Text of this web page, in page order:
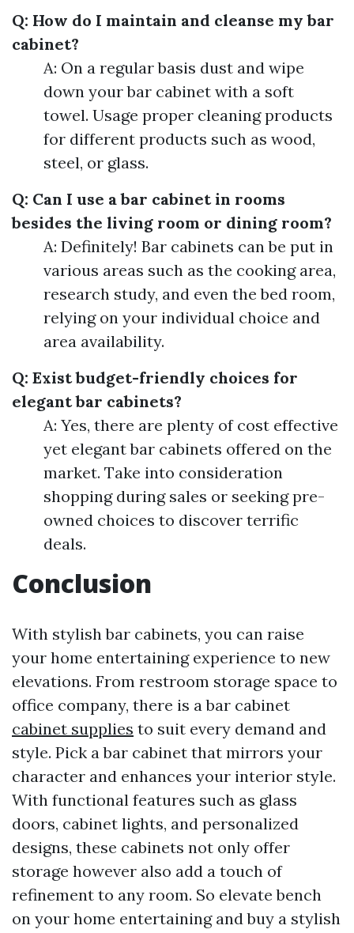
Q: How do I maintain and cleanse my bar
cabinet?
A: On a regular basis dust and wipe
down your bar cabinet with a soft
towel. Usage proper cleaning products
for different products such as wood,
steel, or glass.
Q: Can I use a bar cabinet in rooms
besides the living room or dining room?
A: Definitely! Bar cabinets can be put in
various areas such as the cooking area,
research study, and even the bed room,
relying on your individual choice and
area availability.
Q: Exist budget-friendly choices for
elegant bar cabinets?
A: Yes, there are plenty of cost effective
yet elegant bar cabinets offered on the
market. Take into consideration
shopping during sales or seeking pre-
owned choices to discover terrific
deals.
Conclusion
With stylish bar cabinets, you can raise
your home entertaining experience to new
elevations. From restroom storage space to
office company, there is a bar cabinet
cabinet supplies to suit every demand and
style. Pick a bar cabinet that mirrors your
character and enhances your interior style.
With functional features such as glass
doors, cabinet lights, and personalized
designs, these cabinets not only offer
storage however also add a touch of
refinement to any room. So elevate bench
on your home entertaining and buy a stylish